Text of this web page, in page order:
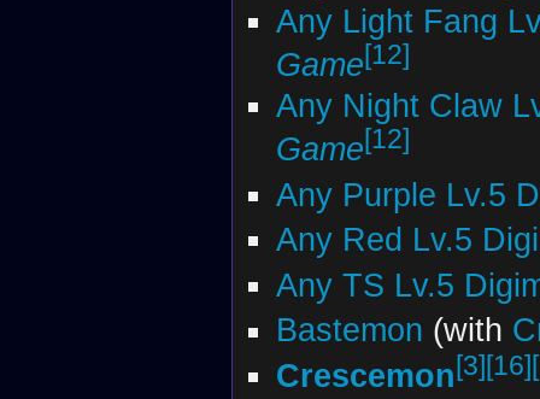
Any Light Fang
Game[12]
Any Night Claw
Game[12]
Any Purple Lv.5
Any Red Lv.5
Any TS Lv.5
Bastemon (with
Crescemon[3][16]